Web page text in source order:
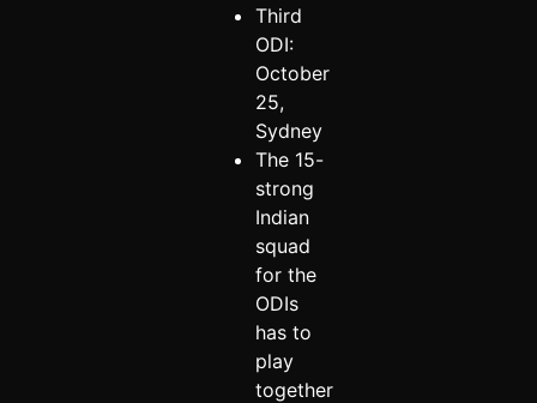
Third
ODI:
October
25,
Sydney
The 15-
strong
Indian
squad
for the
ODIs
has to
play
together